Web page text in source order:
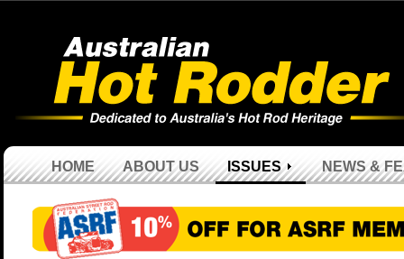
HOME ABOUT US ISSUES NEWS &